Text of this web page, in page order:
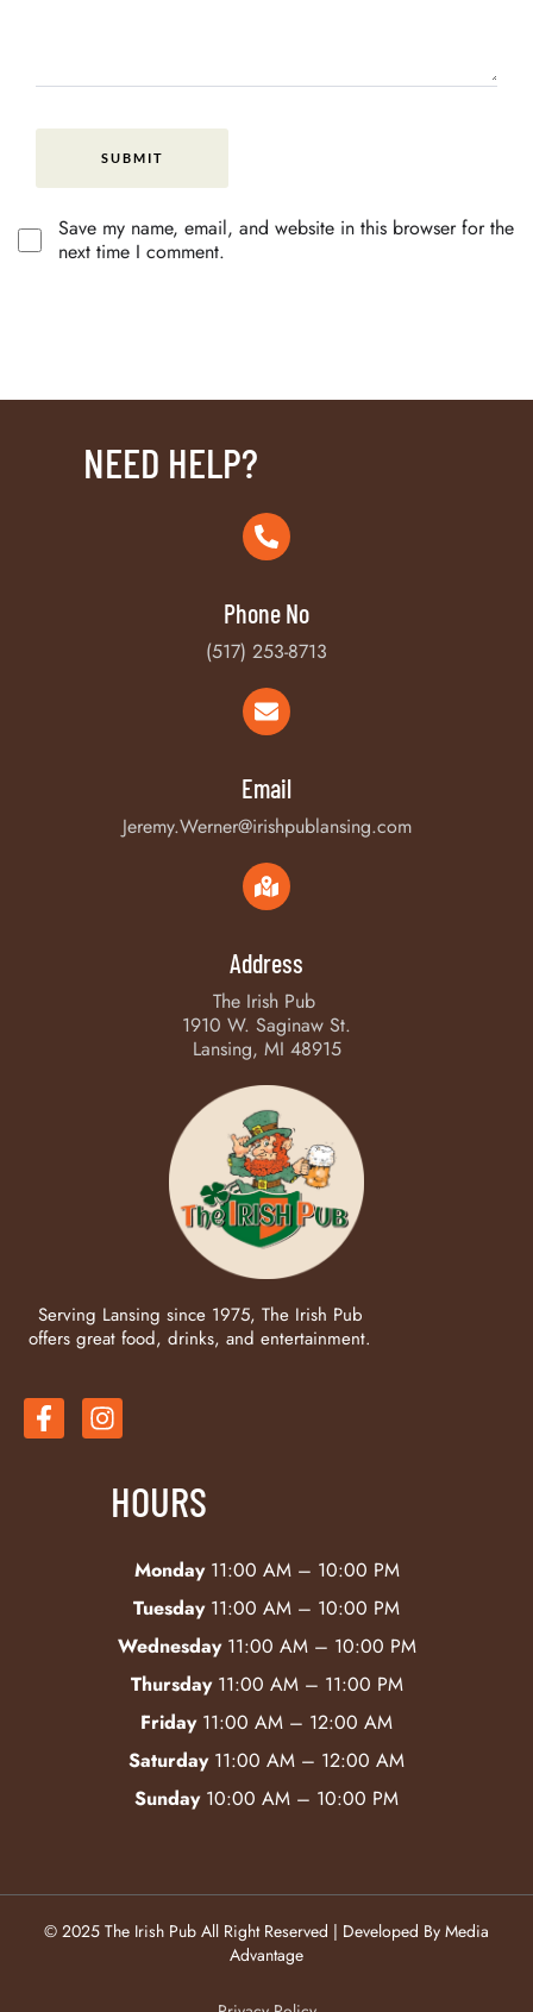
Save my name, email, and website in this browser for the
next time I comment.
NEED HELP?
Phone No
(517) 253-8713
Email
Jeremy.Werner@irishpublansing.com
Address
The Irish Pub
1910 W. Saginaw St.
Lansing, MI 48915
Serving Lansing since 1975, The Irish Pub
offers great food, drinks, and entertainment.
HOURS
Monday11:00 AM – 10:00 PM
Tuesday11:00 AM – 10:00 PM
Wednesday11:00 AM – 10:00 PM
Thursday11:00 AM – 11:00 PM
Friday11:00 AM – 12:00 AM
Saturday11:00 AM – 12:00 AM
Sunday10:00 AM – 10:00 PM
© 2025 The Irish Pub All Right Reserved | Developed By Media
Advantage